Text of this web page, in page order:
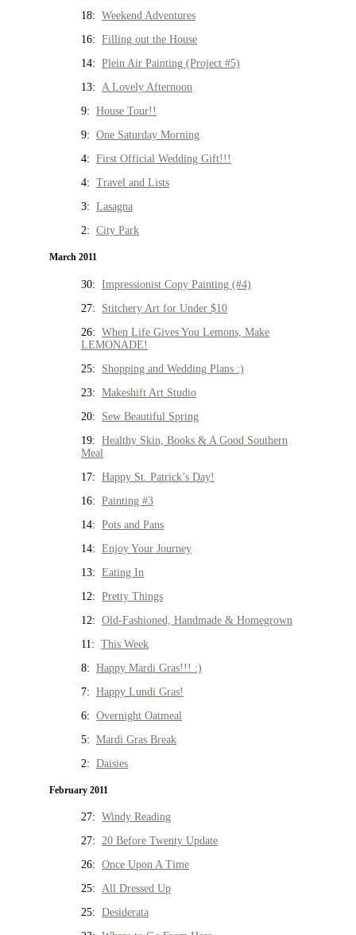
18: Weekend Adventures
16: Filling out the House
14: Plein Air Painting (Project #5)
13: A Lovely Afternoon
9: House Tour!!
9: One Saturday Morning
4: First Official Wedding Gift!!!
4: Travel and Lists
3: Lasagna
2: City Park
March 2011
30: Impressionist Copy Painting (#4)
27: Stitchery Art for Under $10
26: When Life Gives You Lemons, Make
LEMONADE!
25: Shopping and Wedding Plans :)
23: Makeshift Art Studio
20: Sew Beautiful Spring
19: Healthy Skin, Books & A Good Southern
Meal
17: Happy St. Patrick’s Day!
16: Painting #3
14: Pots and Pans
14: Enjoy Your Journey
13: Eating In
12: Pretty Things
12: Old-Fashioned, Handmade & Homegrown
11: This Week
8: Happy Mardi Gras!!! :)
7: Happy Lundi Gras!
6: Overnight Oatmeal
5: Mardi Gras Break
2: Daisies
February 2011
27: Windy Reading
27: 20 Before Twenty Update
26: Once Upon A Time
25: All Dressed Up
25: Desiderata